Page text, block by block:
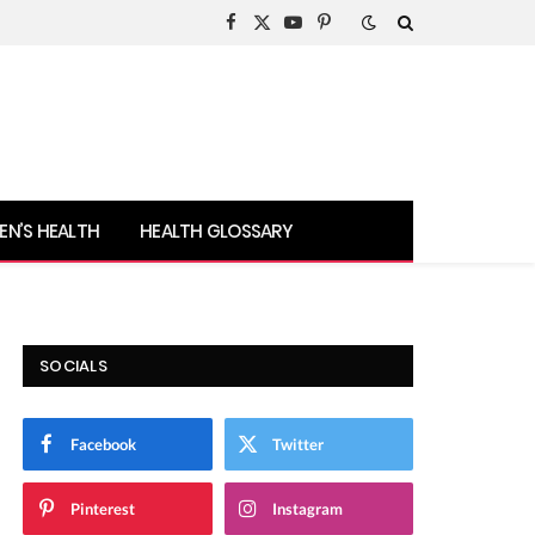
Facebook
X
YouTubePinterest
HEALTH HEALTH GLOSSARY
SOCIALS
Facebook Twitter
Pinterest Instagram